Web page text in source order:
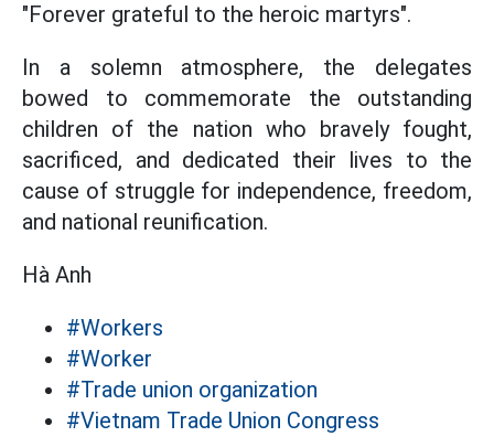
"Forever grateful to the heroic martyrs".
In a solemn atmosphere, the delegates
bowed to commemorate the outstanding
children of the nation who bravely fought,
sacrificed, and dedicated their lives to the
cause of struggle for independence, freedom,
and national reunification.
Hà Anh
#Workers
#Worker
#Trade union organization
#Vietnam Trade Union Congress